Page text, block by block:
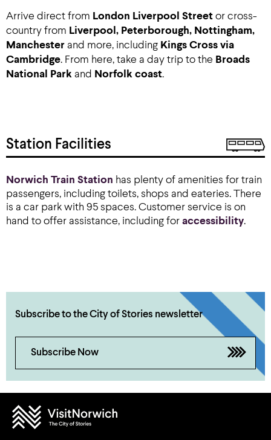
Arrive direct from London Liverpool Street or cross-
country from Liverpool, Peterborough, Nottingham,
Manchester and more, including Kings Cross via
Cambridge. From here, take a day trip to the Broads
National Park and Norfolk coast.
Station Facilities
Norwich Train Station has plenty of amenities for train
passengers, including toilets, shops and eateries. There
is a car park with 95 spaces. Customer service is on
hand to offer assistance, including for accessibility.
Subscribe to the City of Stories newsletter
Subscribe Now